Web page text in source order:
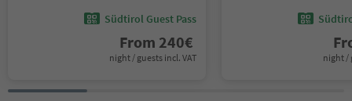
Südtirol Guest Pass
From 240€
night / guests incl. VAT night /